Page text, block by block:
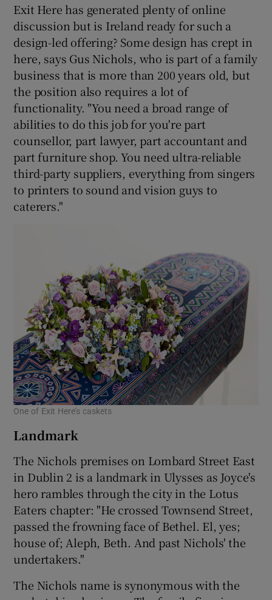
Exit Here has generated plenty of online
discussion but is Ireland ready for such a
design-led offering? Some design has crept in
here, says Gus Nichols, who is part of a family
business that is more than 200 years old, but
the position also requires a lot of
functionality. "You need a broad range of
abilities to do this job for you're part
counsellor, part lawyer, part accountant and
part furniture shop. You need ultra-reliable
third-party suppliers, everything from singers
to printers to sound and vision guys to
caterers."
One of Exit Here’s caskets
Landmark
The Nichols premises on Lombard Street East
in Dublin 2 is a landmark in Ulysses as Joyce's
hero rambles through the city in the Lotus
Eaters chapter: "He crossed Townsend Street,
passed the frowning face of Bethel. El, yes;
house of; Aleph, Beth. And past Nichols' the
undertakers."
The Nichols name is synonymous with the